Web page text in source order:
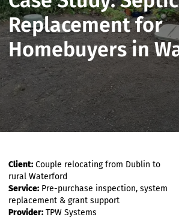
Case Study:
Replacement
Homebuyers in
Client:Couple relocating from Dublin to
rural Waterford